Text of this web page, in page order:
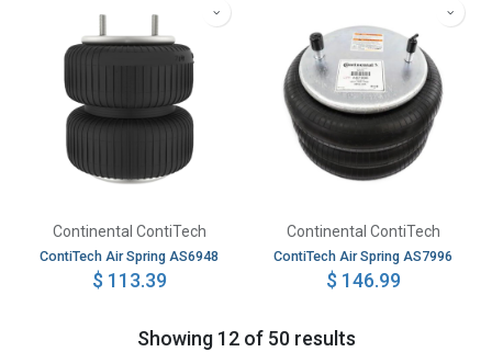
Continental ContiTech
ContiTech Air Spring AS6948
$ 113.39
Continental ContiTech
ContiTech Air Spring AS7996
$ 146.99
Showing 12 of 50 results